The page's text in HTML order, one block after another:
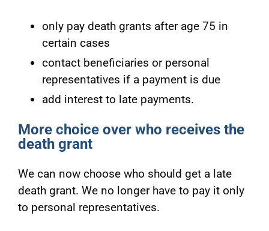
only pay death grants after age 75 in
certain cases
contact beneficiaries or personal
representatives if a payment is due
add interest to late payments.
More choice over who receives the
death grant
We can now choose who should get a late
death grant. We no longer have to pay it only
to personal representatives.